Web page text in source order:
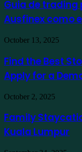
para
os
verdes
como
exemplo
Guia de trading
Ausfinex como
Find
Best
Stock
Market
App
in
India
Apply
for
a
October 13, 2025
Find the Best
Apply for a
Family
Bliss
at
Traders
Kuala
October 2, 2025
Family
Kuala Lumpur